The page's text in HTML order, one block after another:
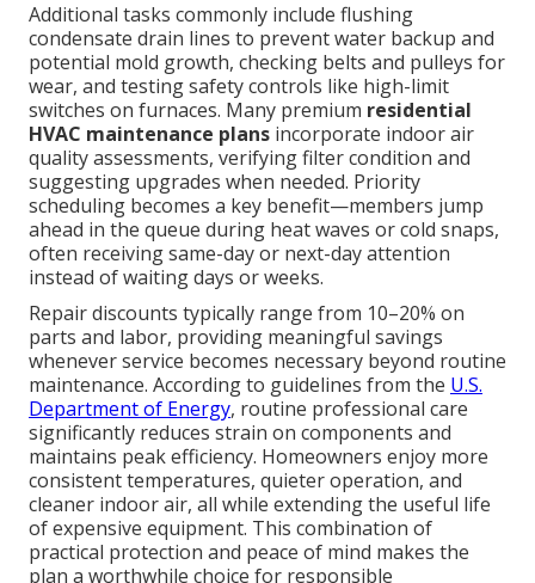
Additional tasks commonly include flushing
condensate drain lines to prevent water backup and
potential mold growth, checking belts and pulleys for
wear, and testing safety controls like high-limit
switches on furnaces. Many premium residential
HVAC maintenance plans incorporate indoor air
quality assessments, verifying filter condition and
suggesting upgrades when needed. Priority
scheduling becomes a key benefit—members jump
ahead in the queue during heat waves or cold snaps,
often receiving same-day or next-day attention
instead of waiting days or weeks.
Repair discounts typically range from 10–20% on
parts and labor, providing meaningful savings
whenever service becomes necessary beyond routine
maintenance. According to guidelines from the U.S.
Department of Energy, routine professional care
significantly reduces strain on components and
maintains peak efficiency. Homeowners enjoy more
consistent temperatures, quieter operation, and
cleaner indoor air, all while extending the useful life
of expensive equipment. This combination of
practical protection and peace of mind makes the
plan a worthwhile choice for responsible